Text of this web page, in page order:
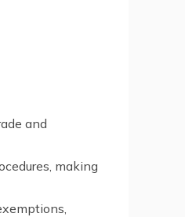
and
making